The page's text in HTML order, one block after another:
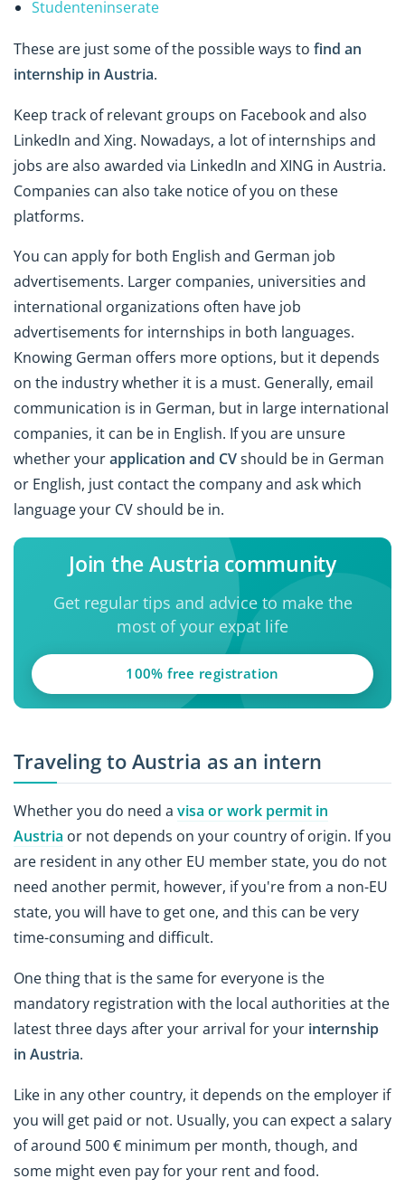
Studenteninserate
These are just some of the possible ways to find an
internship in Austria.
Keep track of relevant groups on Facebook and also
LinkedIn and Xing. Nowadays, a lot of internships and
jobs are also awarded via LinkedIn and XING in Austria.
Companies can also take notice of you on these
platforms.
You can apply for both English and German job
advertisements. Larger companies, universities and
international organizations often have job
advertisements for internships in both languages.
Knowing German offers more options, but it depends
on the industry whether it is a must. Generally, email
communication is in German, but in large international
companies, it can be in English. If you are unsure
whether yourapplication and CVshould be in German
or English, just contact the company and ask which
language your CV should be in.
Join the Austria community
Get regular tips and advice to make the
most of your expat life
100% free registration
Traveling to Austria as an intern
Whether you do need a visa or work permit in
Austria or not depends on your country of origin. If you
are resident in any other EU member state, you do not
need another permit, however, if you're from a non-EU
state, you will have to get one, and this can be very
time-consuming and difficult.
One thing that is the same for everyone is the
mandatory registration with the local authorities at the
latest three days after your arrival for your internship
in Austria.
Like in any other country, it depends on the employer if
you will get paid or not. Usually, you can expect a salary
of around 500 € minimum per month, though, and
some might even pay for your rent and food.